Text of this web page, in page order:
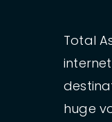
Total
huge